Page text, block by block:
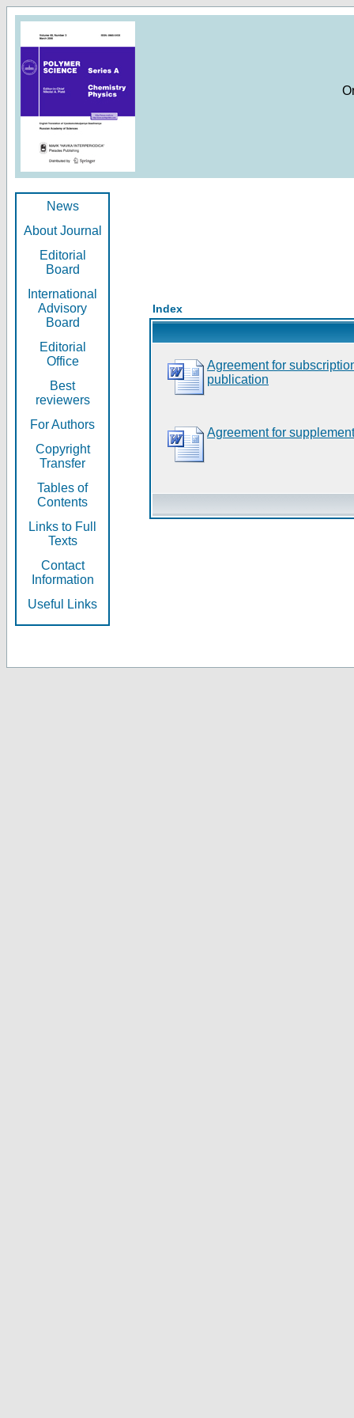
News
About Journal
Editorial
Board
International
Advisory
Board
Editorial
Office
Best
reviewers
For Authors
Copyright
Transfer
Tables of
Contents
Links to Full
Texts
Contact
Information
Useful Links
Index
Agreement for
publication
Agreement for